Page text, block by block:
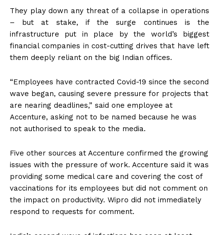
They play down any threat of a collapse in operations
– but at stake, if the surge continues is the
infrastructure put in place by the world’s biggest
financial companies in cost-cutting drives that have left
them deeply reliant on the big Indian offices.
“Employees have contracted Covid-19 since the second
wave began, causing severe pressure for projects that
are nearing deadlines,” said one employee at
Accenture, asking not to be named because he was
not authorised to speak to the media.
Five other sources at Accenture confirmed the growing
issues with the pressure of work. Accenture said it was
providing some medical care and covering the cost of
vaccinations for its employees but did not comment on
the impact on productivity. Wipro did not immediately
respond to requests for comment.